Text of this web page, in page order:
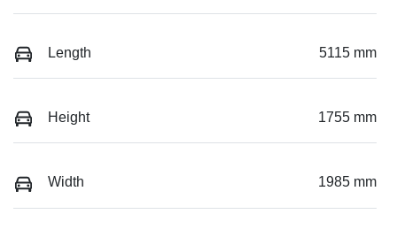
Length 5115 mm
Height 1755 mm
Width 1985 mm